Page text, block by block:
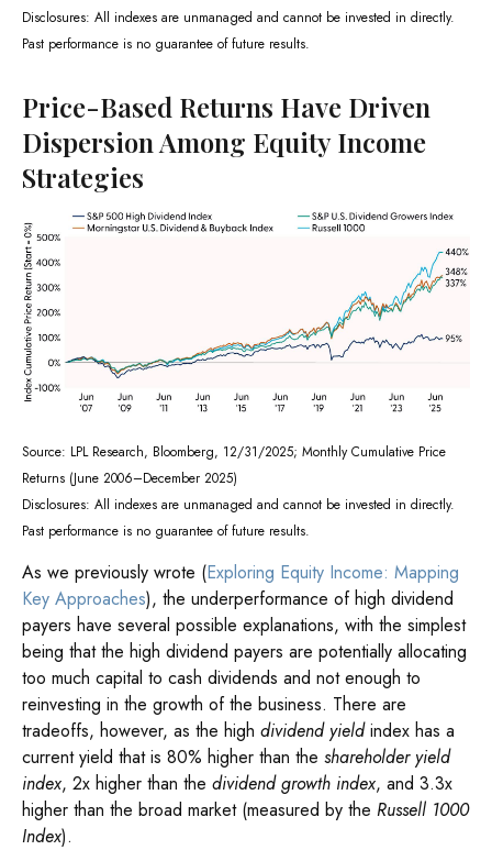
Disclosures: All indexes are unmanaged and cannot be invested in directly.
Past performance is no guarantee of future results.
Price-Based Returns Have Driven
Dispersion Among Equity Income
Strategies
Source: LPL Research, Bloomberg, 12/31/2025; Monthly Cumulative Price
Returns (June 2006–December 2025)
Disclosures: All indexes are unmanaged and cannot be invested in directly.
Past performance is no guarantee of future results.
As we previously wrote (Exploring Equity Income: Mapping
Key Approaches), the underperformance of high dividend
payers have several possible explanations, with the simplest
being that the high dividend payers are potentially allocating
too much capital to cash dividends and not enough to
reinvesting in the growth of the business. There are
tradeoffs, however, as the high dividend yieldindex has a
current yield that is 80% higher than the shareholder yield
index, 2x higher than the dividend growth index, and 3.3x
higher than the broad market (measured by the Russell 1000
Index).